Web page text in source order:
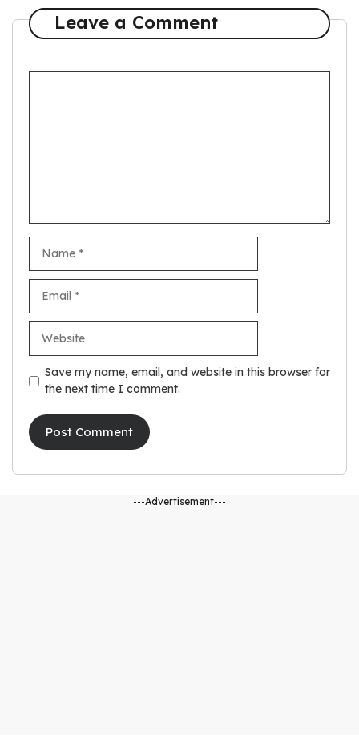
Leave a Comment
Save my name, email, and website in this browser for
the next time I comment.
---Advertisement---